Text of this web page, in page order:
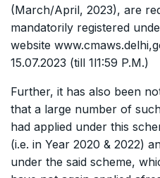
(March/April, 2023), are
mandatorily registered
website
15.07.2023 (till 1l1:59 P.M.)
Further, it has also been
that a large number of
had applied under this
(i.e. in Year 2020 & 2022)
under the said scheme,